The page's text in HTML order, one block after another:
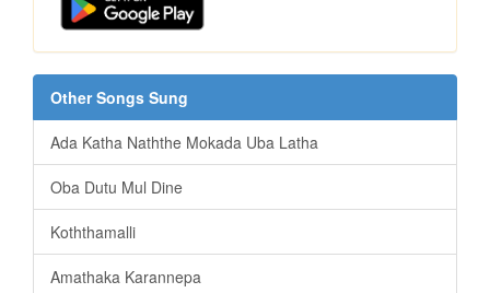
Other Songs Sung
Ada Katha Naththe Mokada Uba Latha
Oba Dutu Mul Dine
Koththamalli
Amathaka Karannepa